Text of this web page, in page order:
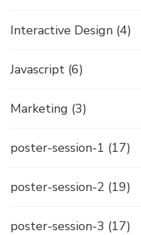
Interactive Design (4)
Javascript (6)
Marketing (3)
poster-session-1 (17)
poster-session-2 (19)
poster-session-3 (17)